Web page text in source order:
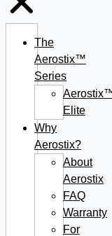
The
Aerostix™
Series
Elite
Why
Aerostix?
About
Aerostix
FAQ
Warranty
For